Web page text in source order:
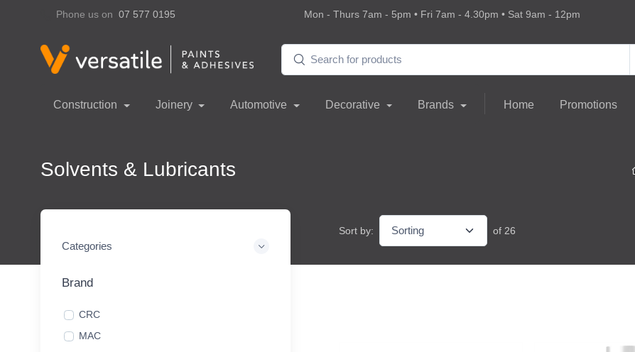
Phone us on 07 577 0195 Mon - Thurs 7am - 5pm • Fri 7am - 4.30pm • Sat 9am - 12pm
Construction Joinery Automotive Decorative Brands Home Promotions
Solvents & Lubricants
Categories
Brand
CRC
MAC
Sort by: of 26